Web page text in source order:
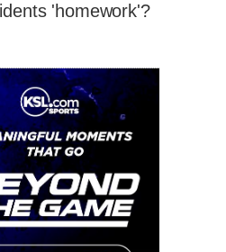
'homework'?